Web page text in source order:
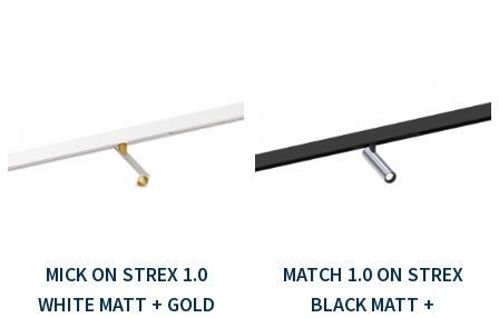
MICK ON STREX 1.0
WHITE MATT + GOLD
MATCH 1.0 ON STREX
BLACK MATT +